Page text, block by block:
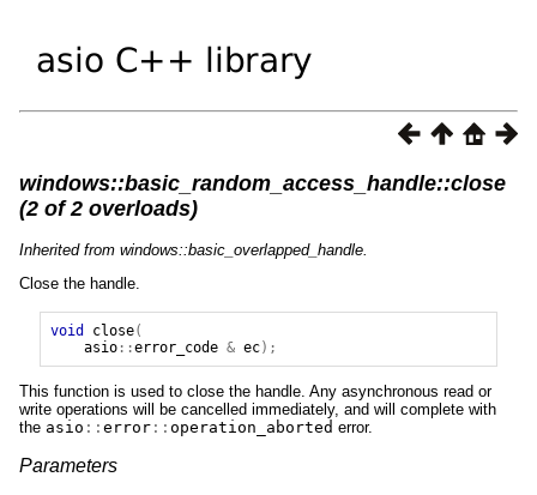
windows::basic_random_access_handle::close
(2 of 2 overloads)
Inherited from windows::basic_overlapped_handle.
Close the handle.
void close(
asio::error_code & ec);
This function is used to close the handle. Any asynchronous read or
write operations will be cancelled immediately, and will complete with
the asio :: error :: operation_aborted error.
Parameters